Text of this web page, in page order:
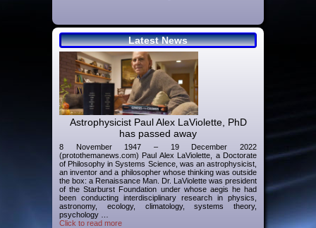
Latest News
Astrophysicist Paul Alex LaViolette, PhD
has passed away
8 November 1947 – 19 December 2022
(protothemanews.com) Paul Alex LaViolette, a Doctorate
of Philosophy in Systems Science, was an astrophysicist,
an inventor and a philosopher whose thinking was outside
the box: a Renaissance Man. Dr. LaViolette was president
of the Starburst Foundation under whose aegis he had
been conducting interdisciplinary research in physics,
astronomy, ecology, climatology, systems theory,
psychology …
Click to read more